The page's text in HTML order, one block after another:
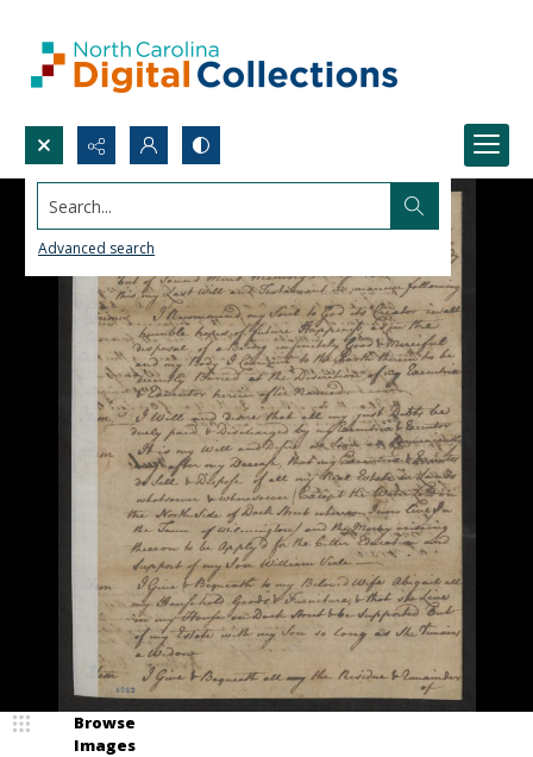
Search...
Advanced search
Browse
Images